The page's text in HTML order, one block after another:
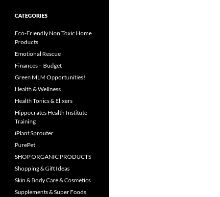
CATEGORIES
Eco-Friendly Non Toxic Home
Products
Emotional Rescue
Finances – Budget
Green MLM Opportunities!
Health & Wellness
Health Tonics & Elixers
Hippocrates Health Institute
Training
iPlant Sprouter
PurePet
SHOP ORGANIC PRODUCTS
Shopping & Gift Ideas
Skin & Body Care & Cosmetics
Supplements & Super Foods